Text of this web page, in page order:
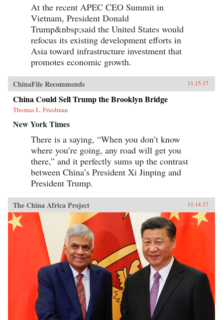
At the recent APEC CEO Summit in
Vietnam, President Donald
Trump&nbsp;said the United States would
refocus its existing development efforts in
Asia toward infrastructure investment that
promotes economic growth.
ChinaFile Recommends 11.15.17
China Could Sell Trump the Brooklyn Bridge
Thomas L. Friedman
New York Times
There is a saying, “When you don’t know
where you’re going, any road will get you
there,” and it perfectly sums up the contrast
between China’s President Xi Jinping and
President Trump.
The China Africa Project 11.14.17